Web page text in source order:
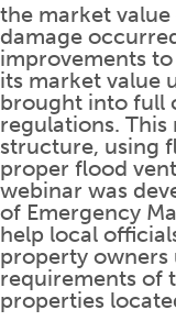
the market
damage
improvements
its market value
brought into full
regulations.
structure, using
proper flood
webinar was
of Emergency
help local
property owners
requirements of
properties